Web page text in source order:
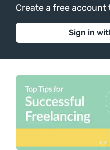
Create a free
Sign in